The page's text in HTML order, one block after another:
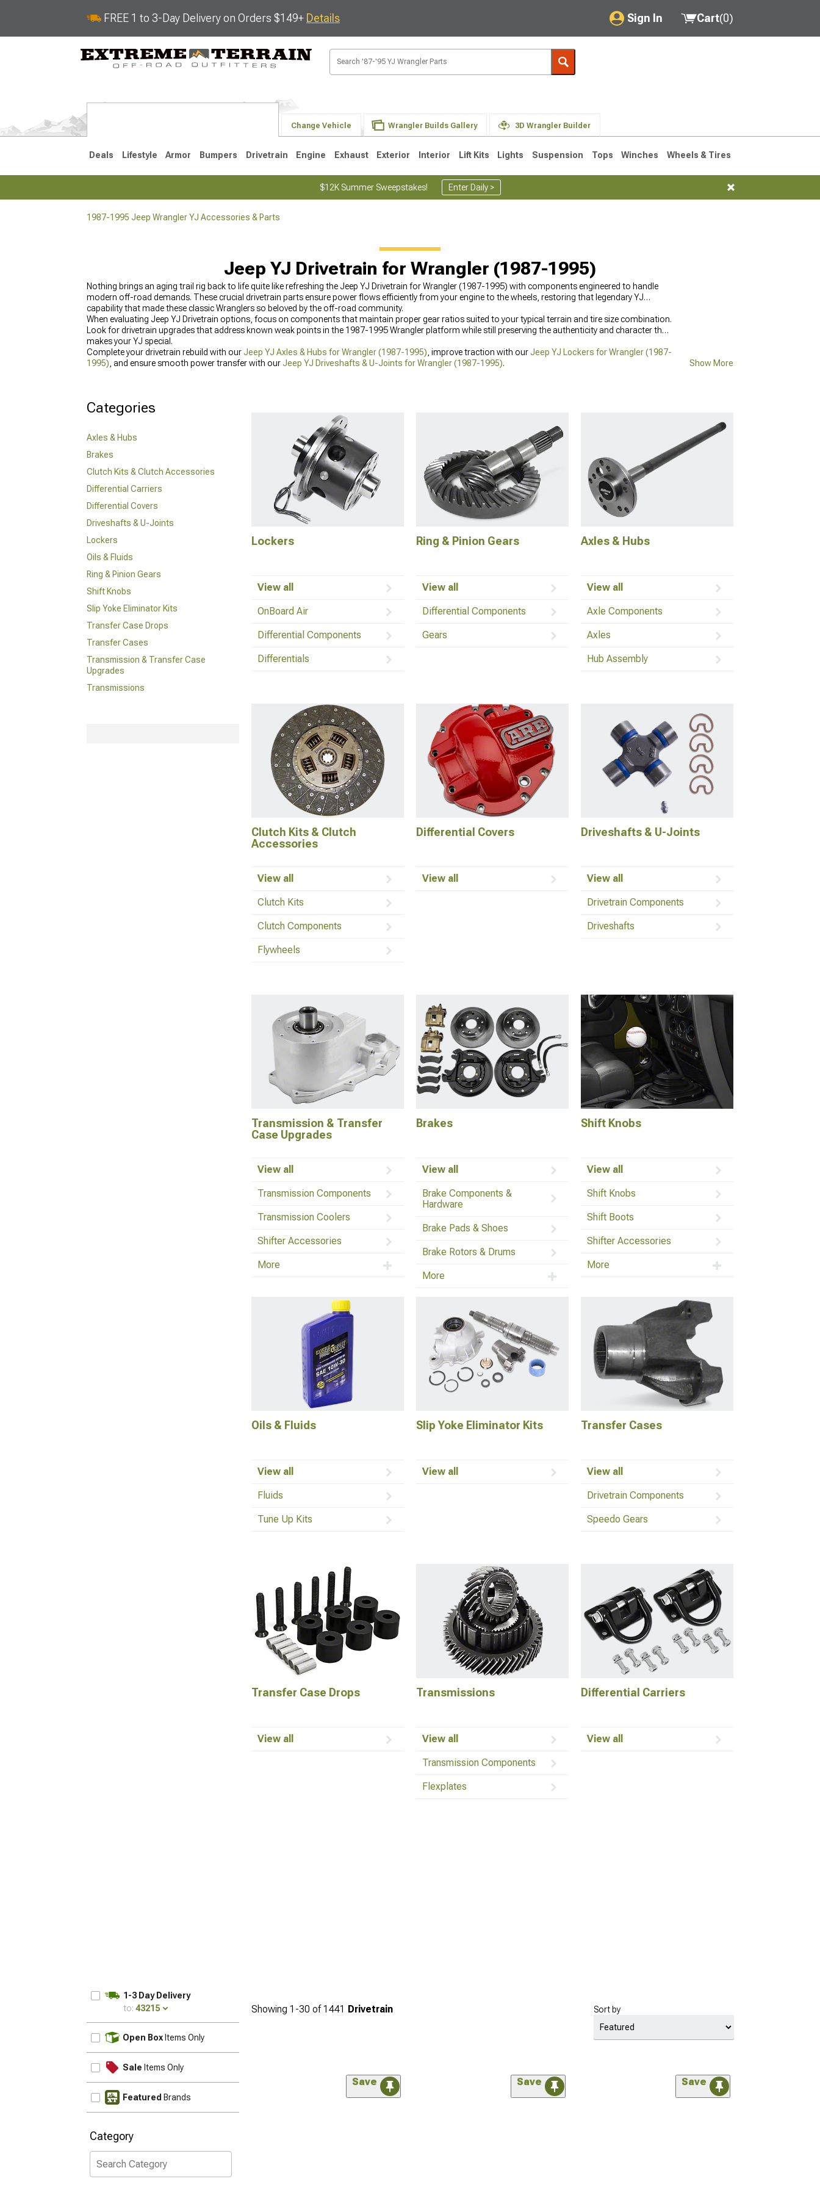
FREE 1 to 3-Day Delivery on Orders $149+ Details Sign In
My Account
Saved Products
Cart(0)
Change Vehicle Wrangler Builds Gallery 3D Wrangler Builder
Deals Lifestyle Armor Bumpers Drivetrain Engine Exhaust Exterior Interior Lift Kits Lights Suspension Tops Winches Wheels & Tires
$12K Summer Sweepstakes! Enter Daily >
1987-1995 Jeep Wrangler YJ Accessories & Parts
Jeep YJ Drivetrain for Wrangler (1987-1995)
Nothing brings an aging trail rig back to life quite like refreshing the Jeep YJ Drivetrain for Wrangler (1987-1995) with components engineered to handle
modern off-road demands. These crucial drivetrain parts ensure power flows efficiently from your engine to the wheels, restoring that legendary YJ
capability that made these classic Wranglers so beloved by the off-road community.
When evaluating Jeep YJ Drivetrain options, focus on components that maintain proper gear ratios suited to your typical terrain and tire size combination.
Look for drivetrain upgrades that address known weak points in the 1987-1995 Wrangler platform while still preserving the authenticity and character that
makes your YJ special.
Complete your drivetrain rebuild with ourJeep YJ Axles & Hubs for Wrangler (1987-1995) , improve traction with ourJeep YJ Lockers for Wrangler (1987-
1995) , and ensure smooth power transfer with ourJeep YJ Driveshafts & U-Joints for Wrangler (1987-1995). Show More
Categories
Axles & Hubs
Brakes
Clutch Kits & Clutch Accessories
Differential Carriers
Differential Covers
Driveshafts & U-Joints
Lockers
Oils & Fluids
Ring & Pinion Gears
Shift Knobs
Slip Yoke Eliminator Kits
Transfer Case Drops
Transfer Cases
Transmission & Transfer Case
Upgrades
Transmissions
Lockers
View all
OnBoard Air
Differential Components
Differentials
Ring & Pinion Gears
View all
Differential Components
Gears
Axles & Hubs
View all
Axle Components
Axles
Hub Assembly
Clutch Kits & Clutch
Accessories
View all
Clutch Kits
Clutch Components
Flywheels
Differential Covers
View all
Driveshafts & U-Joints
View all
Drivetrain Components
Driveshafts
Transmission & Transfer
Case Upgrades
View all
Transmission Components
Transmission Coolers
Shifter Accessories
More
Brakes
View all
Brake Components &
Hardware
Brake Pads & Shoes
Brake Rotors & Drums
More
Shift Knobs
View all
Shift Knobs
Shift Boots
Shifter Accessories
More
Oils & Fluids
View all
Fluids
Tune Up Kits
Slip Yoke Eliminator Kits
View all
Transfer Cases
View all
Drivetrain Components
Speedo Gears
Transfer Case Drops
View all
Transmissions
View all
Transmission Components
Flexplates
Differential Carriers
View all
1-3 Day Delivery
to: 43215
Open Box Items Only
Sale Items Only
Featured Brands
Category
Showing 1-30 of1441 Drivetrain Sort by
Save Save Save